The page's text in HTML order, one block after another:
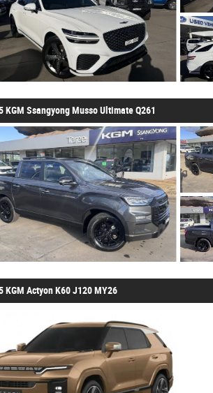
KGM Ssangyong Musso Ultimate Q261
KGM Actyon K60 J120 MY26